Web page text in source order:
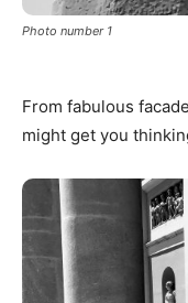
Photo number 1
From fabulous
might get you